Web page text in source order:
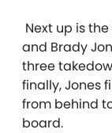
Next up is
and Brady
three
finally, Jones
from behind
board.